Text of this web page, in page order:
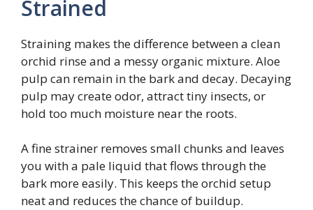
Strained
Straining makes the difference between a clean
orchid rinse and a messy organic mixture. Aloe
pulp can remain in the bark and decay. Decaying
pulp may create odor, attract tiny insects, or
hold too much moisture near the roots.
A fine strainer removes small chunks and leaves
you with a pale liquid that flows through the
bark more easily. This keeps the orchid setup
neat and reduces the chance of buildup.